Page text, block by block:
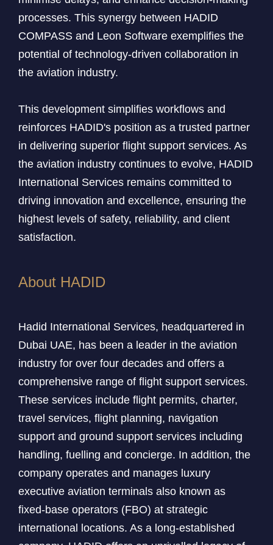
processes. This synergy between HADID
COMPASS and Leon Software exemplifies the
potential of technology-driven collaboration in
the aviation industry.
This development simplifies workflows and
reinforces HADID's position as a trusted partner
in delivering superior flight support services. As
the aviation industry continues to evolve, HADID
International Services remains committed to
driving innovation and excellence, ensuring the
highest levels of safety, reliability, and client
satisfaction.
About HADID
Hadid International Services, headquartered in
Dubai UAE, has been a leader in the aviation
industry for over four decades and offers a
comprehensive range of flight support services.
These services include flight permits, charter,
travel services, flight planning, navigation
support and ground support services including
handling, fuelling and concierge. In addition, the
company operates and manages luxury
executive aviation terminals also known as
fixed-base operators (FBO) at strategic
international locations. As a long-established